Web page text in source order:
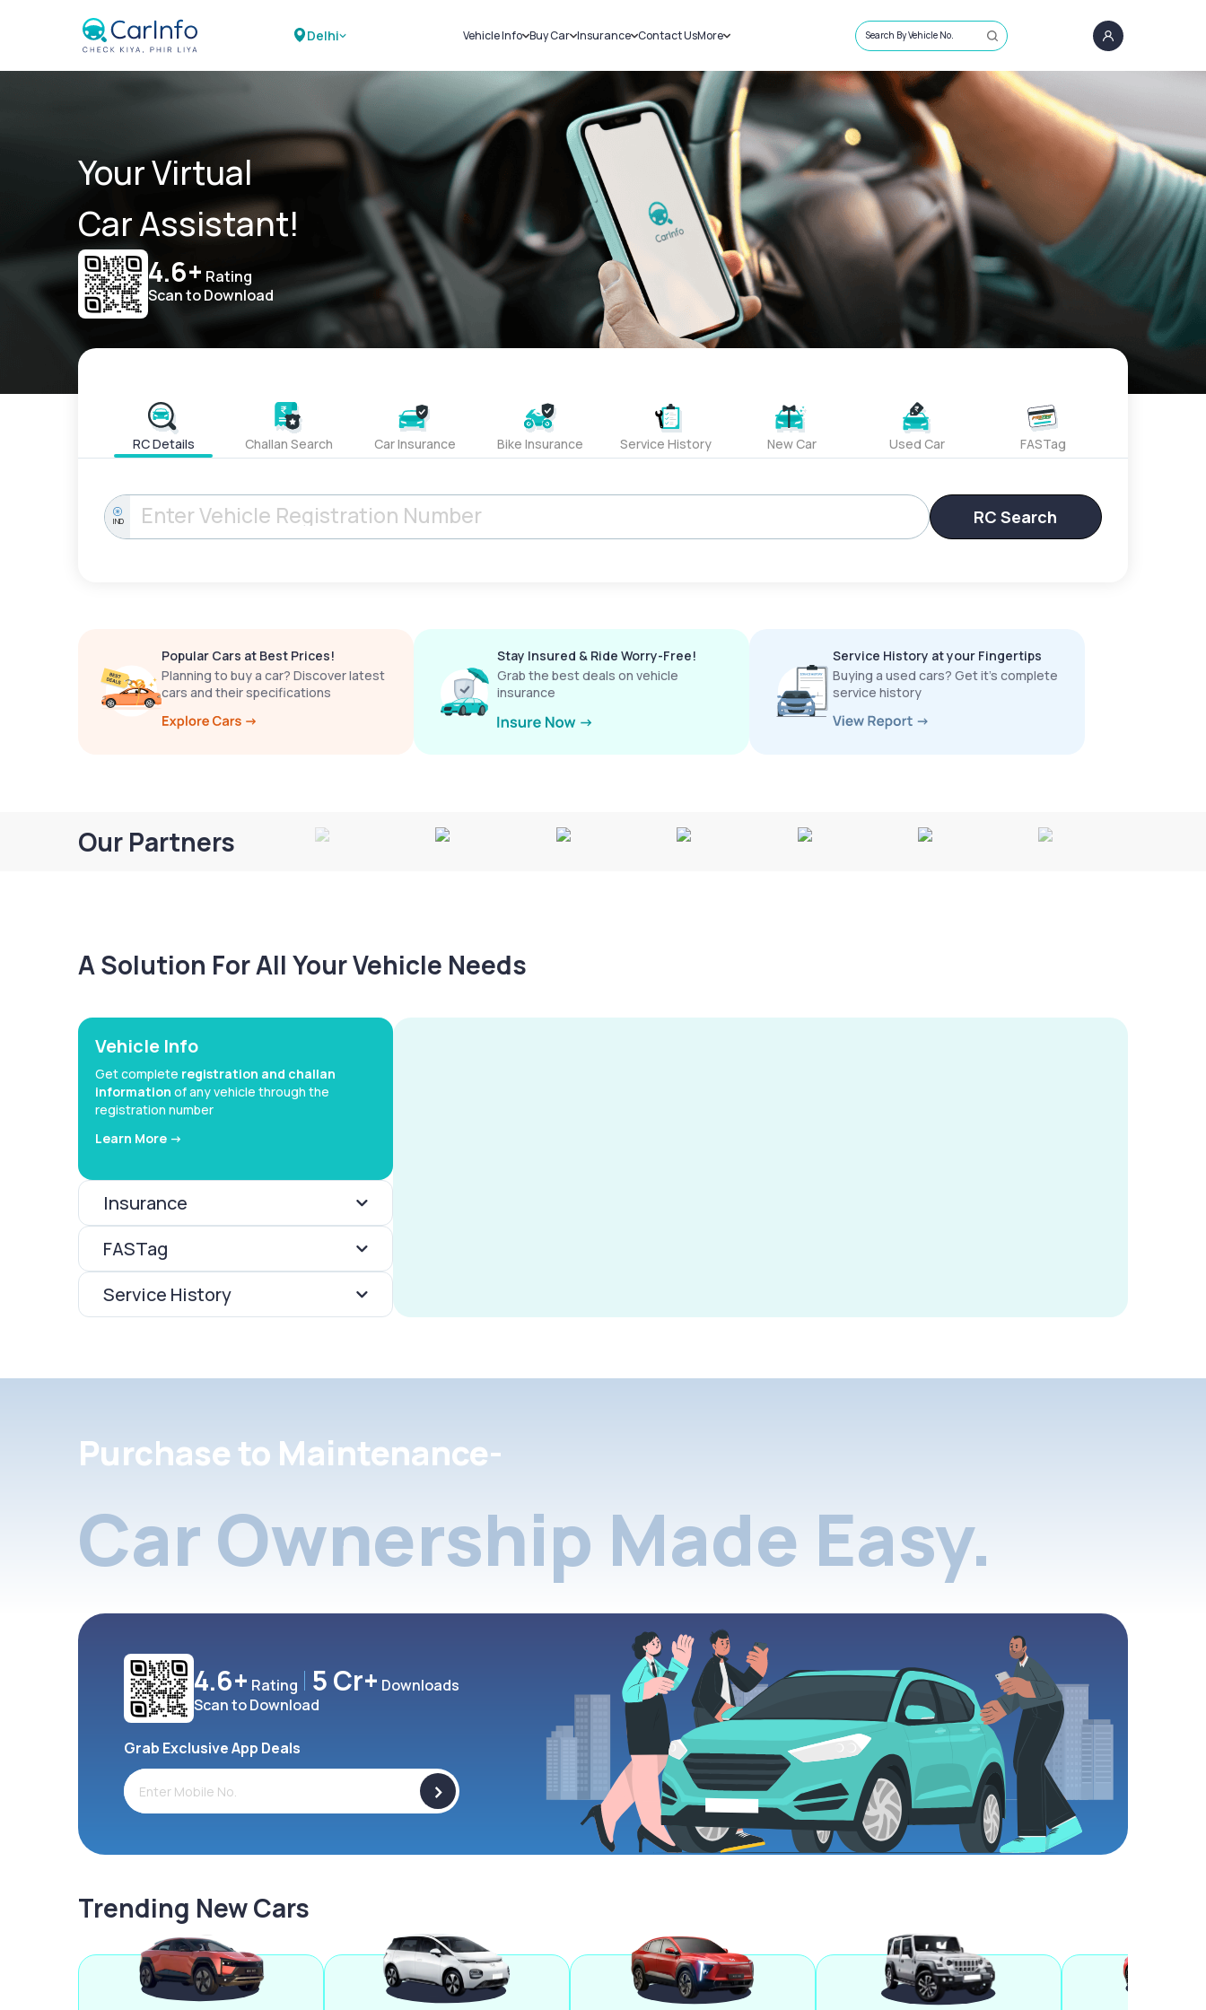
Delhi Vehicle Info
Challans
RTO Details
Service History
Buy Car
New Cars
Used Cars
Insurance
Car Insurance
Bike Insurance
Contact UsMore
Sell Car
Loans
Blog
About Us
Search By Vehicle No.
Your Virtual
Car Assistant!
4.6+ Rating
Scan to Download
RC Details Challan Search Car Insurance Bike Insurance Service History New Car Used Car FASTag
IND RC Search
Popular Cars at Best Prices!
Planning to buy a car? Discover latest
cars and their specifications
Stay Insured & Ride Worry-Free!
Grab the best deals on vehicle
insurance
Service History at your Fingertips
Buying a used cars? Get it’s complete
service history
Our Partners
A Solution For All Your Vehicle Needs
Vehicle Info
Get complete registration and challan
information of any vehicle through the
registration number
Learn More ->
Insurance
FASTag
Service History
Purchase to Maintenance-
Car Ownership Made Easy.
4.6+ Rating 5 Cr+ Downloads
Scan to Download
Grab Exclusive App Deals
>
Trending New Cars